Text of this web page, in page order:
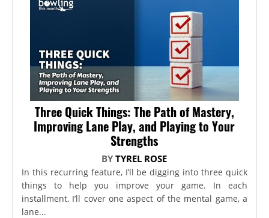
Three Quick Things: The Path of Mastery,
Improving Lane Play, and Playing to Your
Strengths
BYTYREL ROSE
In this recurring feature, I’ll be digging into three quick
things to help you improve your game. In each
installment, I’ll cover one aspect of the mental game, a
lane...